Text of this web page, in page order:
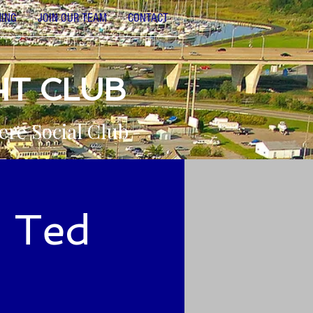
JOIN OUR TEAM CONTACT
CLUB
Social Club